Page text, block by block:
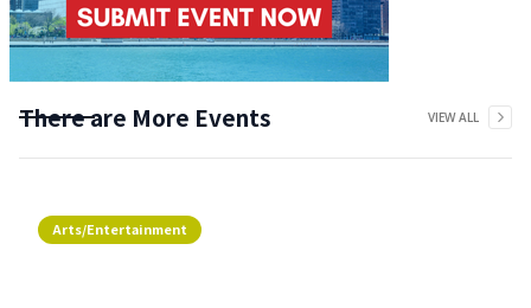
There are More Events VIEW ALL
Arts/Entertainment